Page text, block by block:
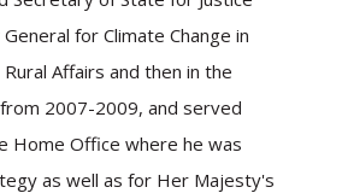
for Climate Change in
Affairs and then in the
2007-2009, and served
Home Office where he was
as well as for Her Majesty's